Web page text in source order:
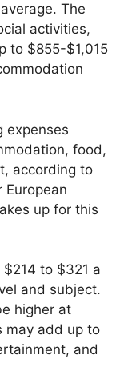
The
activities,
to $855-$1,015
expenses
food,
according to
European
up for this
to $321 a
and subject.
higher at
may add up to
and